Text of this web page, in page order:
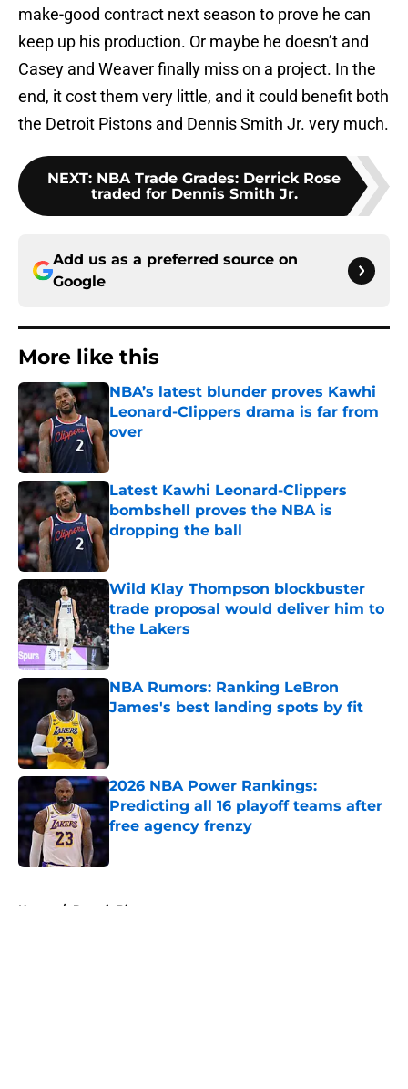
make-good contract next season to prove he can
keep up his production. Or maybe he doesn’t and
Casey and Weaver finally miss on a project. In the
end, it cost them very little, and it could benefit both
the Detroit Pistons and Dennis Smith Jr. very much.
NEXT: NBA Trade Grades: Derrick Rose
traded for Dennis Smith Jr.
Add us as a preferred source on
Google
More like this
NBA’s latest blunder proves Kawhi
Leonard-Clippers drama is far from
over
Latest Kawhi Leonard-Clippers
bombshell proves the NBA is
dropping the ball
Wild Klay Thompson blockbuster
trade proposal would deliver him to
the Lakers
Published by on Invalid Date
NBA Rumors: Ranking LeBron
James's best landing spots by fit
2026 NBA Power Rankings:
Predicting all 16 playoff teams after
free agency frenzy
Home / Detroit Pistons